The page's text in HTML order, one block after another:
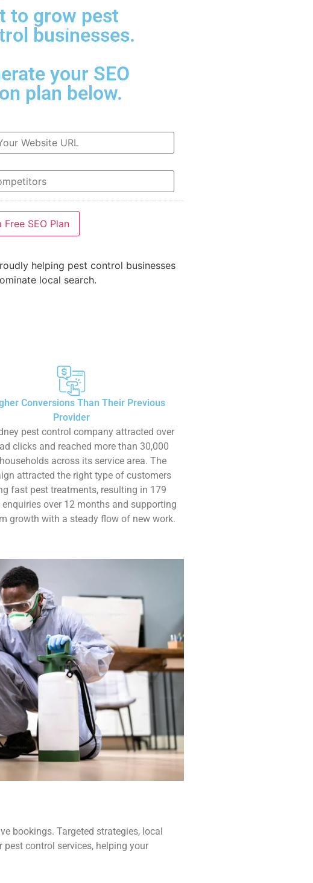
Us Contact Us
to grow pest
businesses.
your SEO
plan below.
*
helping pest control businesses
local search.
Conversions Than Their Previous
Provider
pest control company attracted over
clicks and reached more than 30,000
across its service area. The
attracted the right type of customers
fast pest treatments, resulting in 179
enquiries over 12 months and supporting
growth with a steady flow of new work.
bookings. Targeted strategies, local
control services, helping your